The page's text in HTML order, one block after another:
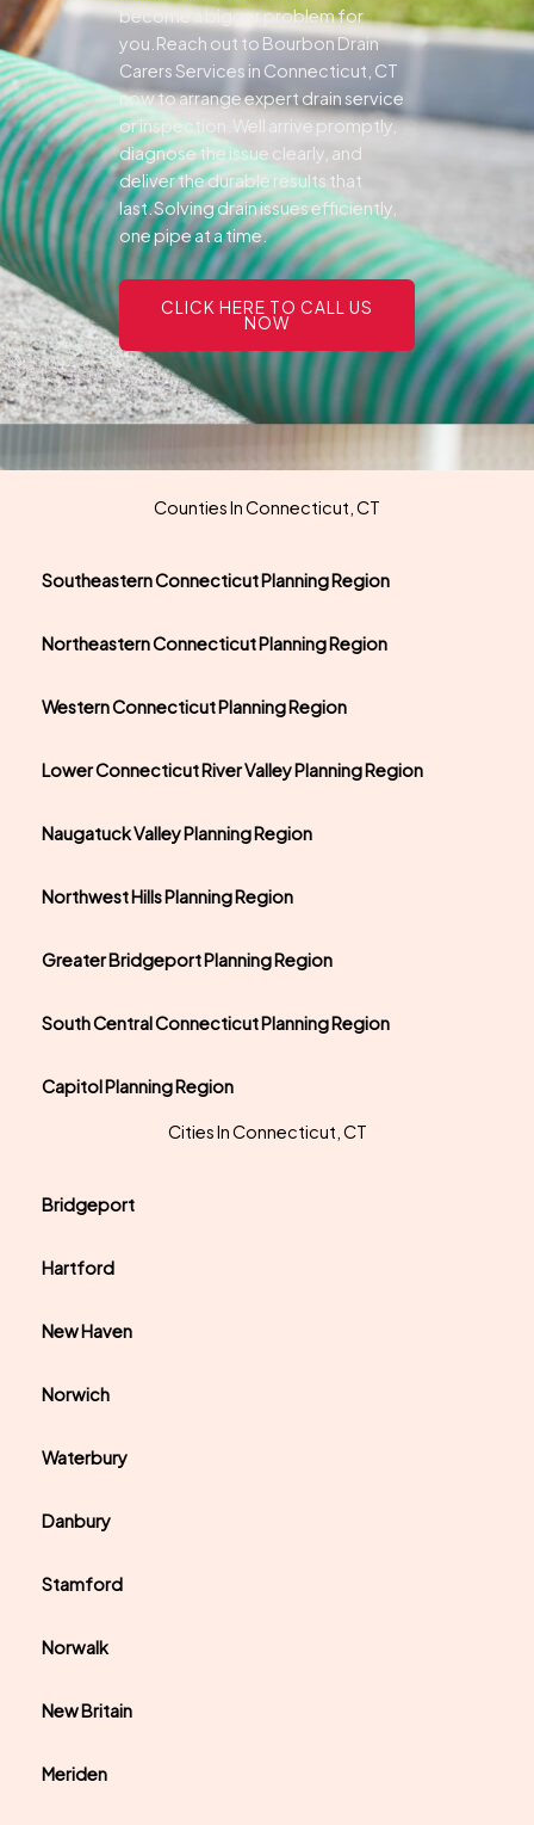
become a bigger problem for
you. Reach out to Bourbon Drain
Carers Services in Connecticut, CT
now to arrange expert drain service
or inspection. Well arrive promptly,
diagnose the issue clearly, and
deliver the durable results that
last.Solving drain issues efficiently,
one pipe at a time.
CLICK HERE TO CALL US
NOW
Counties In Connecticut, CT
Southeastern Connecticut Planning Region
Northeastern Connecticut Planning Region
Western Connecticut Planning Region
Lower Connecticut River Valley Planning Region
Naugatuck Valley Planning Region
Northwest Hills Planning Region
Greater Bridgeport Planning Region
South Central Connecticut Planning Region
Capitol Planning Region
Cities In Connecticut, CT
Bridgeport
Hartford
New Haven
Norwich
Waterbury
Danbury
Stamford
Norwalk
New Britain
Meriden